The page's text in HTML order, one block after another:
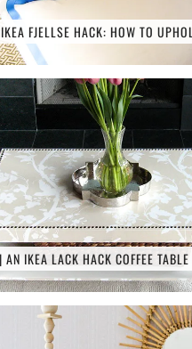
FJELLSE HACK: HOW TO
AN IKEA LACK HACK COFFEE